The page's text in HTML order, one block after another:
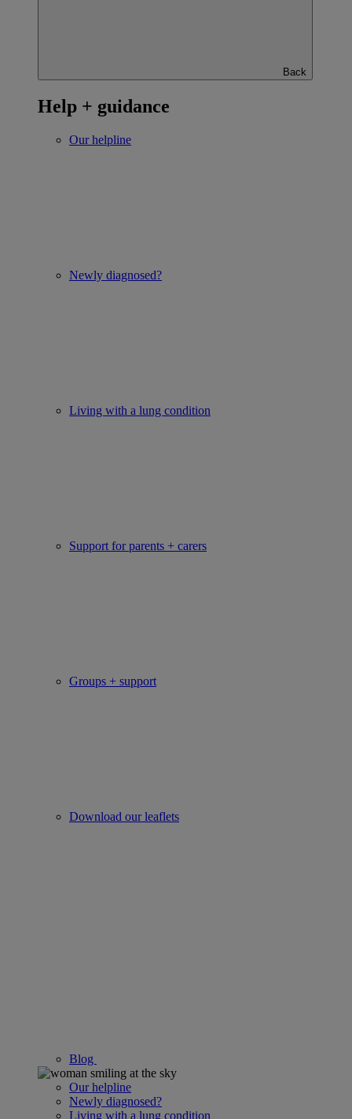
Back
Help + guidance
Our helpline
Newly diagnosed?
Living with a lung condition
Support for parents + carers
Groups + support
Download our leaflets
Blog
Our helpline
Newly diagnosed?
Living with a lung condition